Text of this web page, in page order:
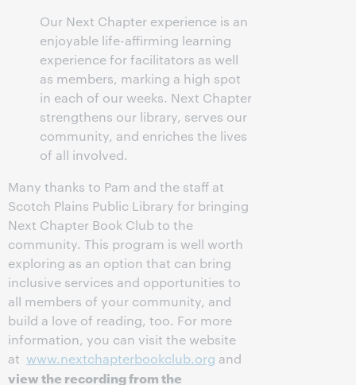
Our Next Chapter experience is an
enjoyable life-affirming learning
experience for facilitators as well
as members, marking a high spot
in each of our weeks. Next Chapter
strengthens our library, serves our
community, and enriches the lives
of all involved.
Many thanks to Pam and the staff at
Scotch Plains Public Library for bringing
Next Chapter Book Club to the
community. This program is well worth
exploring as an option that can bring
inclusive services and opportunities to
all members of your community, and
build a love of reading, too. For more
information, you can visit the website
at www.nextchapterbookclub.org and
view the recording from the